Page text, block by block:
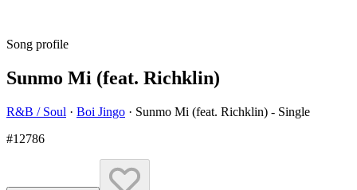
Song profile
Sunmo Mi (feat. Richklin)
R&B / Soul · Boi Jingo · Sunmo Mi (feat. Richklin) - Single
#12786